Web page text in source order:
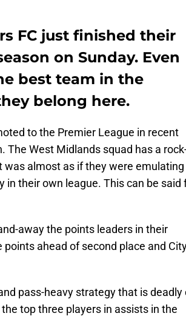
FC just finished their
on Sunday. Even
best team in the
belong here.
to the Premier League in recent
The West Midlands squad has a
almost as if they were emulating
in their own league. This can be said
away the points leaders in their
ahead of second place and
pass-heavy strategy that is deadly
top three players in assists in the